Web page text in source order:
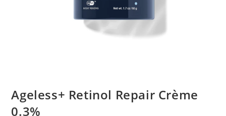
Ageless+ Retinol Repair Crème
0.3%